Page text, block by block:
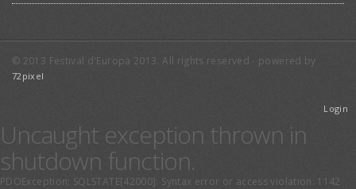
© 2013 Festival d'Europa 2013. All rights reserved - powered by
72pixel
Login
Uncaught exception thrown in
shutdown function.
PDOException: SQLSTATE[42000]: Syntax error or access violation: 1142